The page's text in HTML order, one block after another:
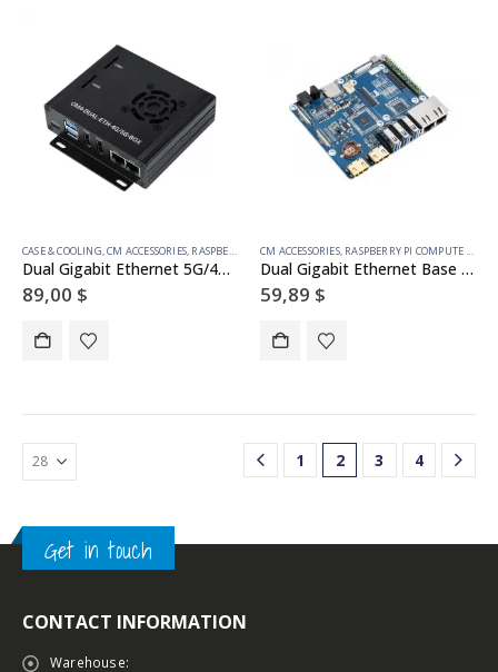
CASE & COOLING ,CM ACCESSORIES RASPBERRY PI COMPUTE MODULE
Dual Gigabit Ethernet 5G/4G Mini-Computer Based on Raspberry Pi Compute Module 4 (NOT Included), Metal Case, with Cooling Fan
89,00 $
CM ACCESSORIES, RASPBERRY PI COMPUTE MODULE
Dual Gigabit Ethernet Base Board Designed for Raspberry Pi Compute Module 4
59,89 $
1 2 3 4
Get in touch
CONTACT INFORMATION
Warehouse: